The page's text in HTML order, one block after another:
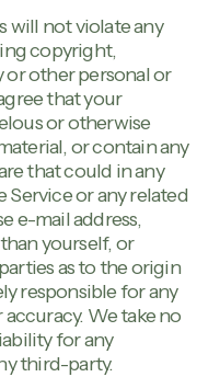
will not violate any
copyright,
or other personal or
that your
or otherwise
or contain any
that could in any
or any related
e-mail address,
yourself, or
as to the origin
responsible for any
We take no
for any
third-party.